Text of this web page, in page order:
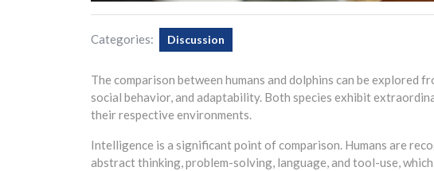
Categories: Discussion
The comparison between humans and dolphins can be explored
social behavior, and adaptability. Both species exhibit
their respective environments.
Intelligence is a significant point of comparison. Humans are
abstract thinking, problem-solving, language, and tool-use,